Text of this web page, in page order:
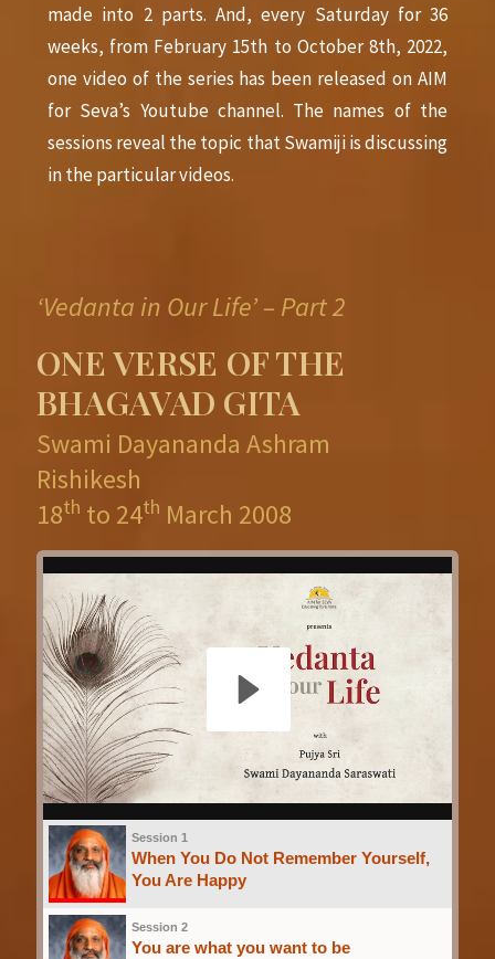
made into 2 parts. And, every Saturday for 36
weeks, from February 15th to October8th, 2022,
one video of the series has been released on AIM
for Seva’s Youtube channel. The names of the
sessions reveal the topic that Swamiji is discussing
in the particular videos.
‘Vedanta in Our Life’ – Part 2
ONE VERSE OF THE
BHAGAVAD GITA
Swami Dayananda Ashram
Rishikesh
18th to 24th March 2008
Session 1
When You Do Not Remember Yourself,
You Are Happy
Session 2
You are what you want to be